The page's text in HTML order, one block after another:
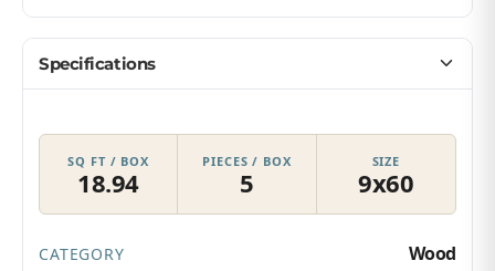
Specifications
SQ FT / BOX
18.94
PIECES / BOX
5
SIZE
9x60
CATEGORY Wood